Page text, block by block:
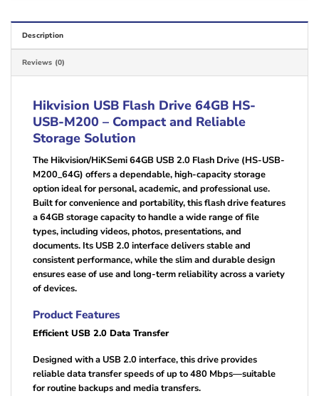
Description
Reviews (0)
Hikvision USB Flash Drive 64GB HS-
USB-M200 – Compact and Reliable
Storage Solution
The Hikvision/HiKSemi 64GB USB 2.0 Flash Drive (HS-USB-
M200_64G) offers a dependable, high-capacity storage
option ideal for personal, academic, and professional use.
Built for convenience and portability, this flash drive features
a 64GB storage capacity to handle a wide range of file
types, including videos, photos, presentations, and
documents. Its USB 2.0 interface delivers stable and
consistent performance, while the slim and durable design
ensures ease of use and long-term reliability across a variety
of devices.
Product Features
Efficient USB 2.0 Data Transfer
Designed with a USB 2.0 interface, this drive provides
reliable data transfer speeds of up to 480 Mbps—suitable
for routine backups and media transfers.